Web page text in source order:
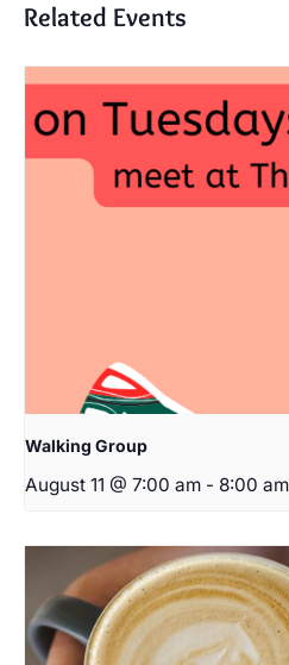
Related Events
Walking Group
August 11 @ 7:00 am - 8:00 am